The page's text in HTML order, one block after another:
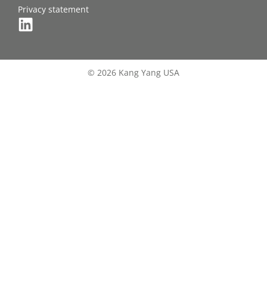
Privacy statement
© 2026 Kang Yang USA